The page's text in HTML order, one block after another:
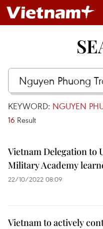
KEYWORD: NGUYEN
16 Result
Vietnam Delegation to
Military Academy
22/10/2022 08:09
Vietnam to actively